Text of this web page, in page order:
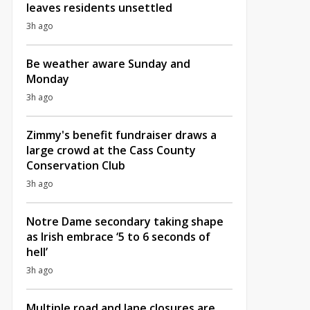
leaves residents unsettled
3h ago
Be weather aware Sunday and
Monday
3h ago
Zimmy's benefit fundraiser draws a
large crowd at the Cass County
Conservation Club
3h ago
Notre Dame secondary taking shape
as Irish embrace ‘5 to 6 seconds of
hell’
3h ago